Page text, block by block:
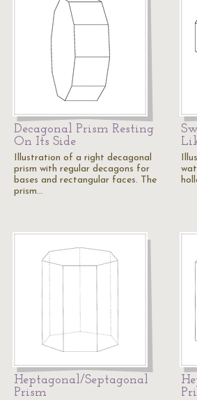
Decagonal Prism Resting
On Its Side
Illustration of a right decagonal
prism with regular decagons for
bases and rectangular faces. The
prism…
Heptagonal/Septagonal
Prism